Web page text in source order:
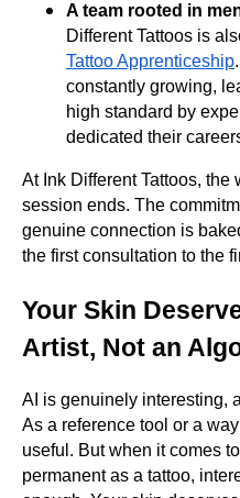
A team rooted in
Different Tattoos is
Tattoo Apprenticeship
constantly growing,
high standard by
dedicated their
At Ink Different Tattoos,
session ends. The
genuine connection is
the first consultation to the
Your Skin
Artist, Not an
AI is genuinely interesting,
As a reference tool or a
useful. But when it comes
permanent as a tattoo,